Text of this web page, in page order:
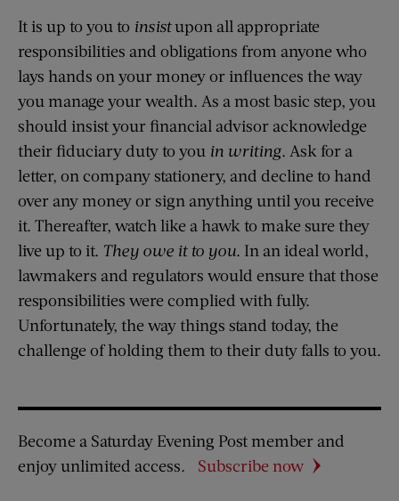
It is up to you to insistupon all appropriate
responsibilities and obligations from anyone who
lays hands on your money or influences the way
you manage your wealth. As a most basic step, you
should insist your financial advisor acknowledge
their fiduciary duty to you in writing. Ask for a
letter, on company stationery, and decline to hand
over any money or sign anything until you receive
it. Thereafter, watch like a hawk to make sure they
live up to it. They owe it to you. In an ideal world,
lawmakers and regulators would ensure that those
responsibilities were complied with fully.
Unfortunately, the way things stand today, the
challenge of holding them to their duty falls to you.
Become a Saturday Evening Post member and
enjoy unlimited access.
Subscribe now